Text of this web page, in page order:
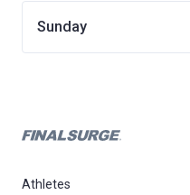
Sunday
Athletes